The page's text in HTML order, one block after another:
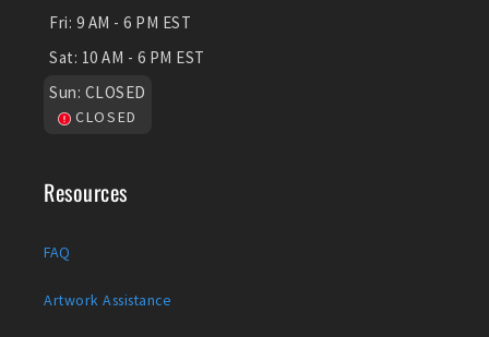
Fri: 9 AM - 6 PM EST
Sat: 10 AM - 6 PM EST
Sun: CLOSED
CLOSED
Resources
FAQ
Artwork Assistance